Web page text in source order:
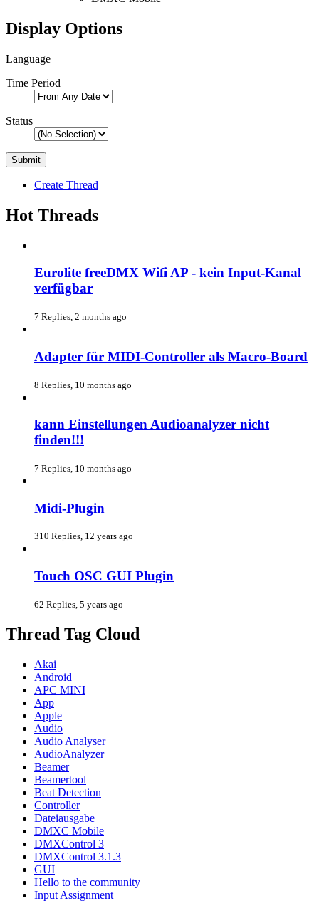
Display Options
Language
Time Period
Status
Create Thread
Hot Threads
Eurolite freeDMX Wifi AP - kein Input-Kanal
verfügbar
7 Replies, 2 months ago
Adapter für MIDI-Controller als Macro-Board
8 Replies, 10 months ago
kann Einstellungen Audioanalyzer nicht
finden!!!
7 Replies, 10 months ago
Midi-Plugin
310 Replies, 12 years ago
Touch OSC GUI Plugin
62 Replies, 5 years ago
Thread Tag Cloud
Akai
Android
APC MINI
App
Apple
Audio
Audio Analyser
AudioAnalyzer
Beamer
Beamertool
Beat Detection
Controller
Dateiausgabe
DMXC Mobile
DMXControl 3
DMXControl 3.1.3
GUI
Hello to the community
Input Assignment